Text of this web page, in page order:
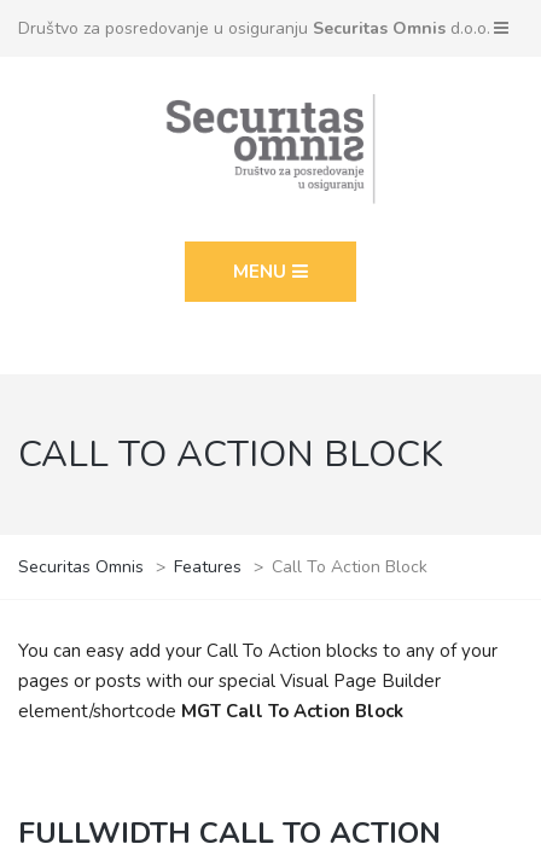
Društvo za posredovanje u osiguranju Securitas Omnis d.o.o.
MENU
CALL TO ACTION BLOCK
Securitas Omnis > Features > Call To Action Block
You can easy add your Call To Action blocks to any of your
pages or posts with our special Visual Page Builder
element/shortcode MGT Call To Action Block
FULLWIDTH CALL TO ACTION